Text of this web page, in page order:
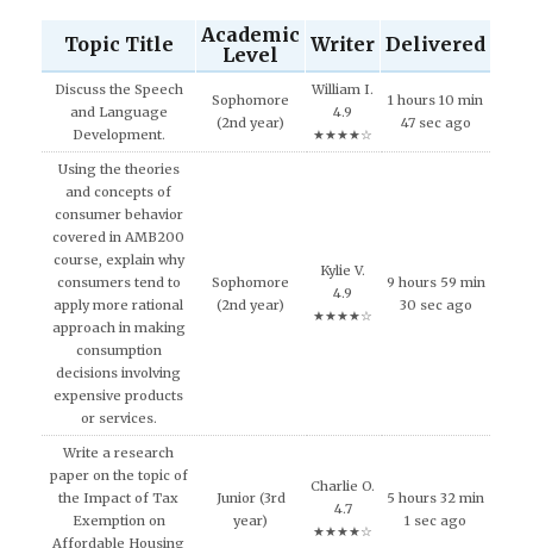
Topic Title
Academic
Level
Writer Delivered
Discuss the Speech
and Language
Development.
Sophomore
(2nd year)
William I.
4.9
★★★★☆
1 hours 10 min
47 sec ago
Using the theories
and concepts of
consumer behavior
covered in AMB200
course, explain why
consumers tend to
apply more rational
approach in making
consumption
decisions involving
expensive products
or services.
Sophomore
(2nd year)
Kylie V.
4.9
★★★★☆
9 hours 59 min
30 sec ago
Write a research
paper on the topic of
the Impact of Tax
Exemption on
Affordable Housing
Junior (3rd
year)
Charlie O.
4.7
★★★★☆
5 hours 32 min
1 sec ago